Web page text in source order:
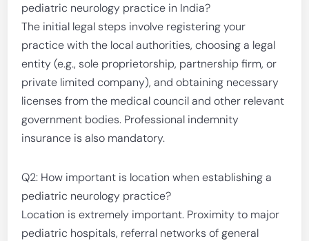
pediatric neurology practice in India?
The initial legal steps involve registering your
practice with the local authorities, choosing a legal
entity (e.g., sole proprietorship, partnership firm, or
private limited company), and obtaining necessary
licenses from the medical council and other relevant
government bodies. Professional indemnity
insurance is also mandatory.
Q2: How important is location when establishing a
pediatric neurology practice?
Location is extremely important. Proximity to major
pediatric hospitals, referral networks of general